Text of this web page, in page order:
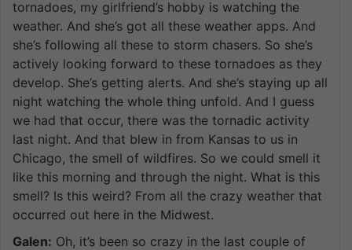
tornadoes, my girlfriend’s hobby is watching the
weather. And she’s got all these weather apps. And
she’s following all these to storm chasers. So she’s
actively looking forward to these tornadoes as they
develop. She’s getting alerts. And she’s staying up all
night watching the whole thing unfold. And I guess
we had that occur, there was the tornadic activity
last night. And that blew in from Kansas to us in
Chicago, the smell of wildfires. So we could smell it
like this morning and through the night. What is this
smell? Is this weird? From all the crazy weather that
occurred out here in the Midwest.
Galen: Oh, it’s been so crazy in the last couple of